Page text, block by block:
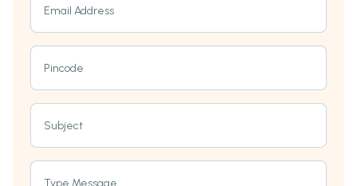
Email Address
Pincode
Subject
Type Message